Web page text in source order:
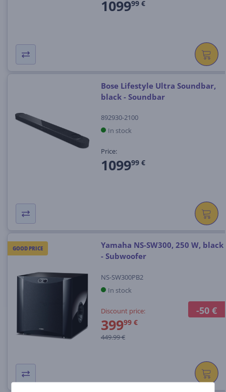
109999 €
Bose Lifestyle Ultra Soundbar,
black - Soundbar
892930-2100
In stock
Price:
109999 €
GOOD PRICE
-50 €
Yamaha NS-SW300, 250 W, black
- Subwoofer
NS-SW300PB2
In stock
Discount price:
39999 €
449.99 €